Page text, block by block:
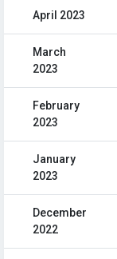
April 2023
March
2023
February
2023
January
2023
December
2022